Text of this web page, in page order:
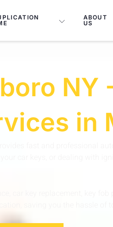
ABOUT
US
NY
in
car keys, or dealing with
key replacement, key fob
saving you the hassle of